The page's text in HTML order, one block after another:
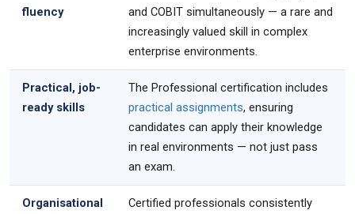
fluency
and COBIT simultaneously — a rare and
increasingly valued skill in complex
enterprise environments.
Practical, job-
ready skills
The Professional certification includes
practical assignments, ensuring
candidates can apply their knowledge
in real environments — not just pass
an exam.
Organisational
Certified professionals consistently